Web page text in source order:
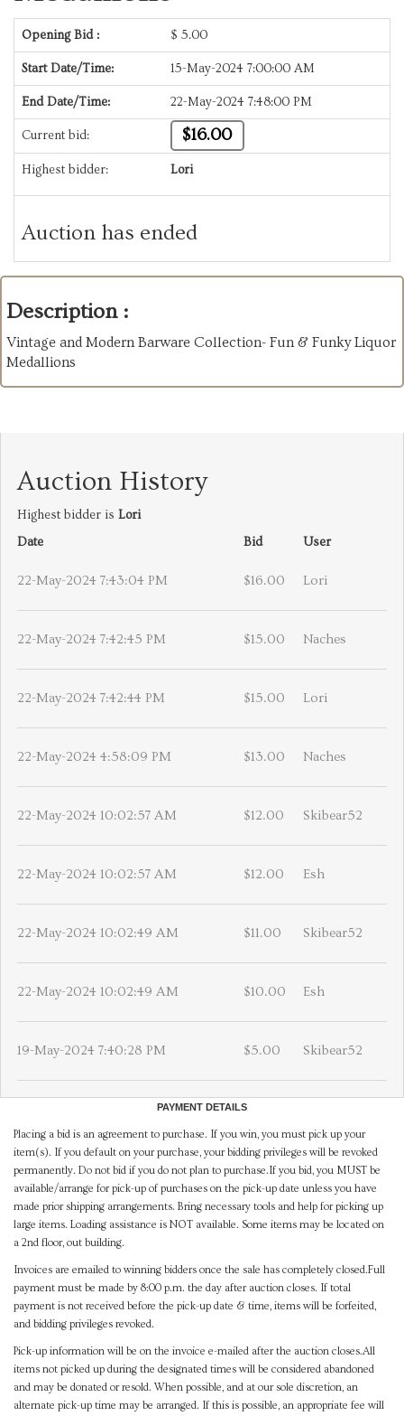
Opening Bid : $ 5.00
Start Date/Time: 15-May-2024 7:00:00 AM
End Date/Time: 22-May-2024 7:48:00 PM
Current bid: $16.00
Highest bidder: Lori
Auction has ended
Description :
Vintage and Modern Barware Collection- Fun & Funky Liquor
Medallions
Auction History
Highest bidder is Lori
Date
Bid User
22-May-2024 7:43:04 PM $16.00 Lori
22-May-2024 7:42:45 PM $15.00 Naches
22-May-2024 7:42:44 PM $15.00 Lori
22-May-2024 4:58:09 PM $13.00 Naches
22-May-2024 10:02:57 AM $12.00 Skibear52
22-May-2024 10:02:57 AM $12.00 Esh
22-May-2024 10:02:49 AM $11.00 Skibear52
22-May-2024 10:02:49 AM $10.00 Esh
19-May-2024 7:40:28 PM $5.00 Skibear52
PAYMENT DETAILS
Placing a bid is an agreement to purchase. If you win, you must pick up your
item(s). If you default on your purchase, your bidding privileges will be revoked
permanently. Do not bid if you do not plan to purchase.If you bid, you MUST be
available/arrange for pick-up of purchases on the pick-up date unless you have
made prior shipping arrangements. Bring necessary tools and help for picking up
large items. Loading assistance is NOT available. Some items may be located on
a 2nd floor, out building.
Invoices are emailed to winning bidders once the sale has completely closed.Full
payment must be made by 8:00 p.m. the day after auction closes. If total
payment is not received before the pick-up date & time, items will be forfeited,
and bidding privileges revoked.
Pick-up information will be on the invoice e-mailed after the auction closes.All
items not picked up during the designated times will be considered abandoned
and may be donated or resold. When possible, and at our sole discretion, an
alternate pick-up time may be arranged. If this is possible, an appropriate fee will